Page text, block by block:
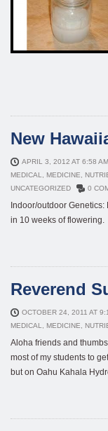
New
APRIL 3, 2012 AT 6:58 AM
MEDICAL
MEDICINE
UNCATEGORIZED
0
Indoor/outdoor
in 10 weeks of flowering.
Reverend
OCTOBER 24, 2011 AT
MEDICAL
MEDICINE
Aloha friends and
most of my students to
but on Oahu Kahala